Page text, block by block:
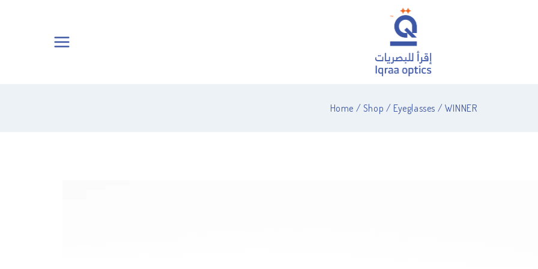
Home / Shop / Eyeglasses / WINNER